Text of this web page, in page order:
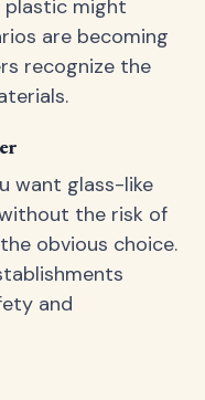
plastic might
are becoming
recognize the
want glass-like
the risk of
obvious choice.
and